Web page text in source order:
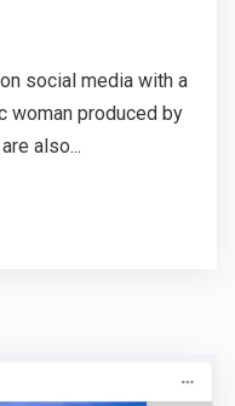
social media with a
woman produced by
also...